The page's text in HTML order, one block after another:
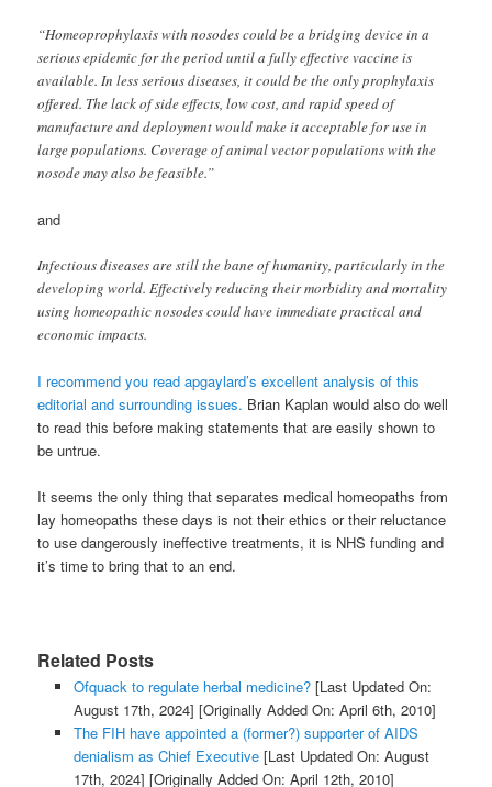
“Homeoprophylaxis with nosodes could be a bridging device in a
serious epidemic for the period until a fully effective vaccine is
available. In less serious diseases, it could be the only prophylaxis
offered. The lack of side effects, low cost, and rapid speed of
manufacture and deployment would make it acceptable for use in
large populations. Coverage of animal vector populations with the
nosode may also be feasible.”
and
Infectious diseases are still the bane of humanity, particularly in the
developing world. Effectively reducing their morbidity and mortality
using homeopathic nosodes could have immediate practical and
economic impacts.
I recommend you read apgaylard’s excellent analysis of this
editorial and surrounding issues. Brian Kaplan would also do well
to read this before making statements that are easily shown to
be untrue.
It seems the only thing that separates medical homeopaths from
lay homeopaths these days is not their ethics or their reluctance
to use dangerously ineffective treatments, it is NHS funding and
it’s time to bring that to an end.
Related Posts
Ofquack to regulate herbal medicine?[Last Updated On:
August 17th, 2024] [Originally Added On: April 6th, 2010]
The FIH have appointed a (former?) supporter of AIDS
denialism as Chief Executive[Last Updated On: August
17th, 2024] [Originally Added On: April 12th, 2010]